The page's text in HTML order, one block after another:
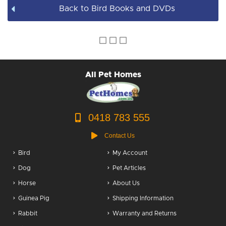
Back to Bird Books and DVDs
All Pet Homes
0418 783 555
Contact Us
Bird
Dog
Horse
Guinea Pig
Rabbit
My Account
Pet Articles
About Us
Shipping Information
Warranty and Returns